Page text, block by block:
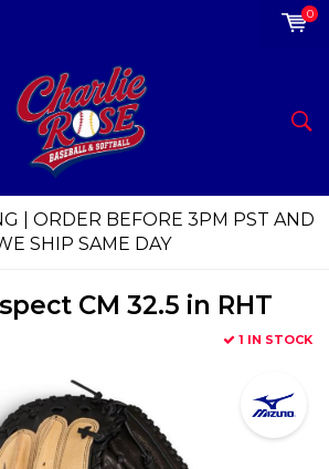
0
| ORDER BEFORE 3PM PST AND
SHIP SAME DAY
CM 32.5 in RHT
1 IN STOCK